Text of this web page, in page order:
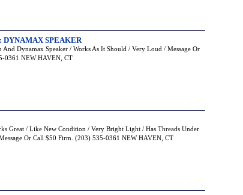
DYNAMAX SPEAKER
And Dynamax Speaker / Works As It Should / Very Loud / Message Or
0361 NEW HAVEN, CT
Great / Like New Condition / Very Bright Light / Has Threads Under
Or Call $50 Firm. (203) 535-0361 NEW HAVEN, CT